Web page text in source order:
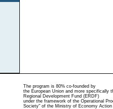
The program is 80% co-founded by
the European Union and more specifically
Regional Development Fund (ERDF)
under the framework of the Operational
Society" of the Ministry of Economy Action